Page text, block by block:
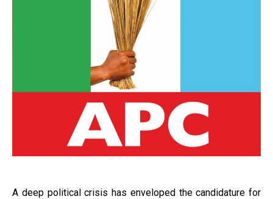
A deep political crisis has enveloped the candidature for